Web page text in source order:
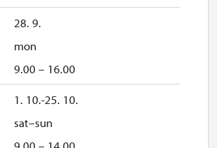
28. 9.
mon
9.00 – 16.00
1. 10.-25. 10.
sat–sun